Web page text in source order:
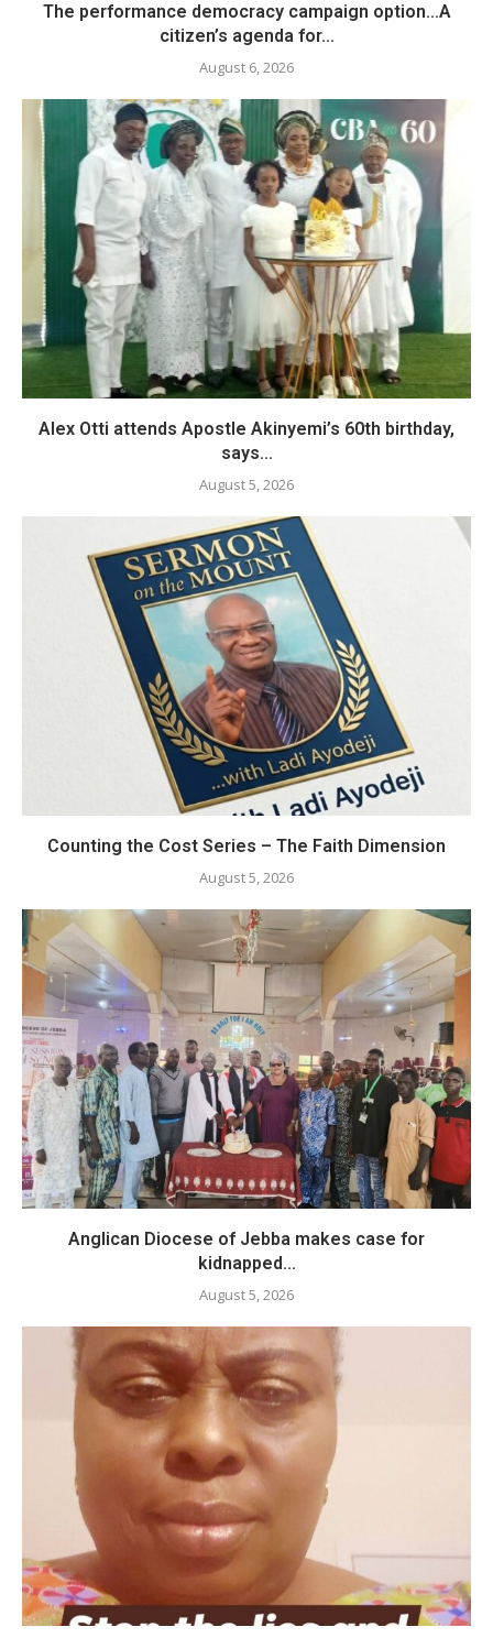
The performance democracy campaign option…A
citizen’s agenda for...
August 6, 2026
Alex Otti attends Apostle Akinyemi’s 60th birthday,
says...
August 5, 2026
Counting the Cost Series – The Faith Dimension
August 5, 2026
Anglican Diocese of Jebba makes case for
kidnapped...
August 5, 2026